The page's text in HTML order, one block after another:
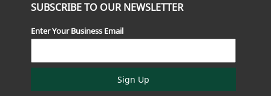
SUBSCRIBE TO OUR NEWSLETTER
Enter Your Business Email
Sign Up